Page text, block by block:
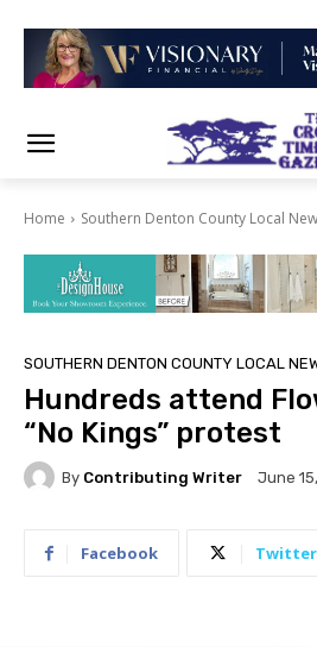
Home Southern Denton County Local
SOUTHERN DENTON COUNTY LOCAL
Hundreds attend
“No Kings” protest
By Contributing Writer June
Facebook Twitter